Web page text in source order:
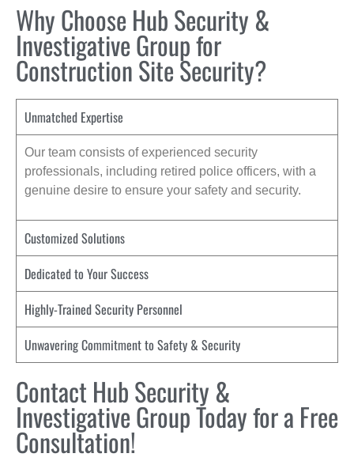
Why Choose Hub Security &
Investigative Group for
Construction Site Security?
Unmatched Expertise
Our team consists of experienced security
professionals, including retired police officers, with a
genuine desire to ensure your safety and security.
Customized Solutions
Dedicated to Your Success
Highly-Trained Security Personnel
Unwavering Commitment to Safety & Security
Contact Hub Security &
Investigative Group Today for a Free
Consultation!